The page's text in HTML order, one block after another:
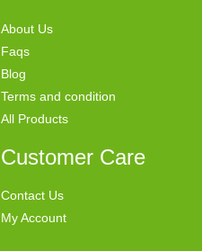
About Us
Faqs
Blog
Terms and condition
All Products
Customer Care
Contact Us
My Account